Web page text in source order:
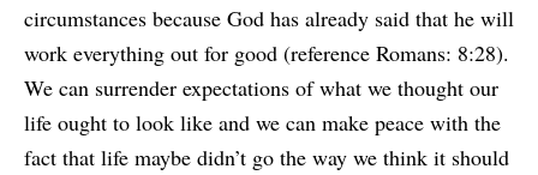
circumstances because God has already said that he will
work everything out for good (reference Romans: 8:28).
We can surrender expectations of what we thought our
life ought to look like and we can make peace with the
fact that life maybe didn’t go the way we think it should